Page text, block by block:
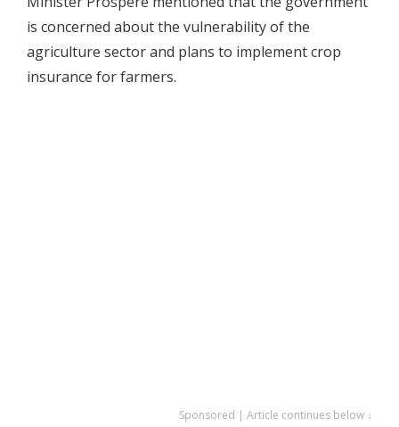
is concerned about the vulnerability of the
agriculture sector and plans to implement crop
insurance for farmers.
Sponsored | Article continues below ↓